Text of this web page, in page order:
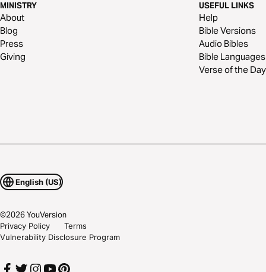
MINISTRY
About
Blog
Press
Giving
USEFUL LINKS
Help
Bible Versions
Audio Bibles
Bible Languages
Verse of the Day
English (US)
©2026YouVersion
Privacy Policy
Terms
Vulnerability Disclosure Program